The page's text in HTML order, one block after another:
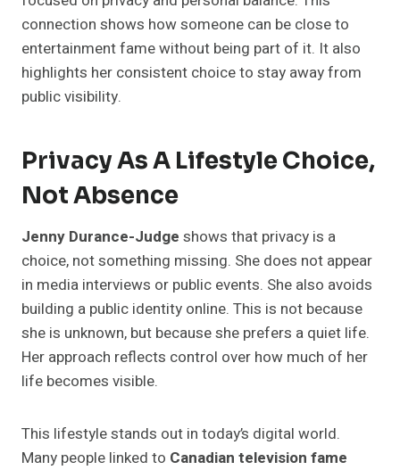
connection shows how someone can be close to
entertainment fame without being part of it. It also
highlights her consistent choice to stay away from
public visibility.
Privacy As A Lifestyle Choice,
Not Absence
Jenny Durance-Judge shows that privacy is a
choice, not something missing. She does not appear
in media interviews or public events. She also avoids
building a public identity online. This is not because
she is unknown, but because she prefers a quiet life.
Her approach reflects control over how much of her
life becomes visible.
This lifestyle stands out in today’s digital world.
Many people linked to Canadian television fame